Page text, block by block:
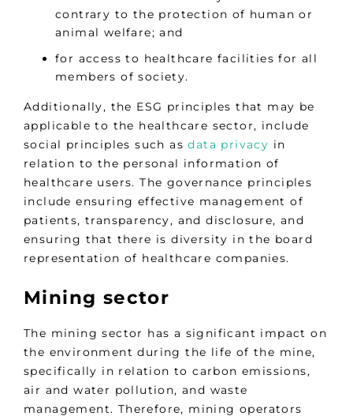
contrary to the protection of human or
animal welfare; and
for access to healthcare facilities for all
members of society.
Additionally, the ESG principles that may be
applicable to the healthcare sector, include
social principles such asdata privacy in
relation to the personal information of
healthcare users. The governance principles
include ensuring effective management of
patients, transparency, and disclosure, and
ensuring that there is diversity in the board
representation of healthcare companies.
Mining sector
The mining sector has a significant impact on
the environment during the life of the mine,
specifically in relation to carbon emissions,
air and water pollution, and waste
management. Therefore, mining operators